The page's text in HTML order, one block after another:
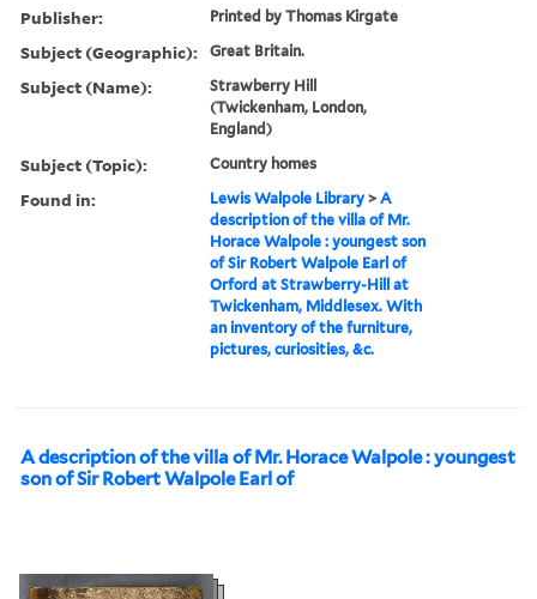
Publisher: Printed by Thomas Kirgate
Subject (Geographic): Great Britain.
Subject (Name):
Strawberry Hill
(Twickenham, London,
England)
Subject (Topic): Country homes
Found in: Lewis Walpole Library >A
description of the villa of Mr.
Horace Walpole : youngest son
of Sir Robert Walpole Earl of
Orford at Strawberry-Hill at
Twickenham, Middlesex. With
an inventory of the furniture,
pictures, curiosities, &c.
A description of the villa of Mr. Horace Walpole : youngest
son of Sir Robert Walpole Earl of